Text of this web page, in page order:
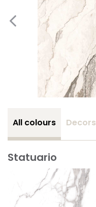
All colours Decors
Statuario